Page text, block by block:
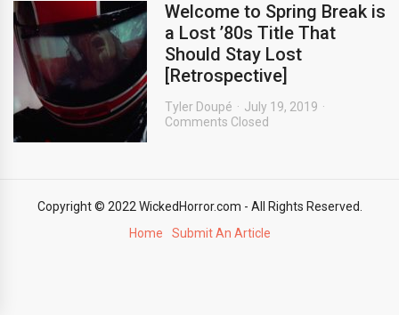
Welcome to Spring Break is
a Lost ’80s Title That
Should Stay Lost
[Retrospective]
Tyler Doupé
July 19, 2019
Comments Closed
Copyright © 2022 WickedHorror.com - All Rights Reserved.
Home
Submit An Article